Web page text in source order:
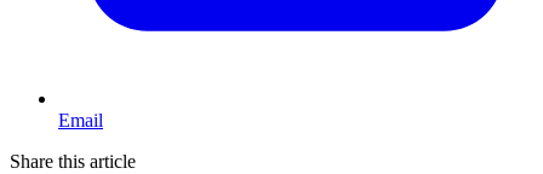
Email
Share this article